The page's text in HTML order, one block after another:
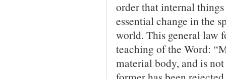
order that internal
essential change in the
world. This general law
teaching of the Word:
material body, and is